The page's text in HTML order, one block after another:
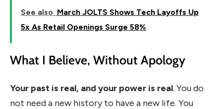
See also March JOLTS Shows Tech Layoffs Up
5x As Retail Openings Surge 58%
What I Believe, Without Apology
Your past is real, and your power is real. You do
not need a new history to have a new life. You